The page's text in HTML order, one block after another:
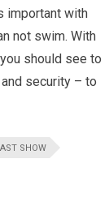
important with
not swim. With
should see to
security – to
SHOW